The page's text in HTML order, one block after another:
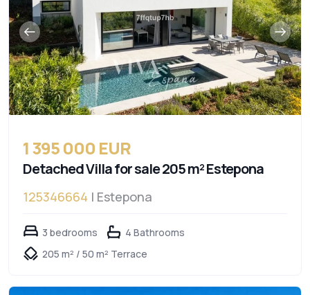
1 395 000 EUR
Detached Villa for sale 205 m² Estepona
125346664 | Estepona
3 bedrooms
4 Bathrooms
205 m² / 50 m² Terrace